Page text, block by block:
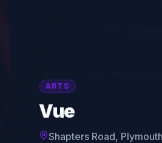
ARTS
Vue
Shapters Road,